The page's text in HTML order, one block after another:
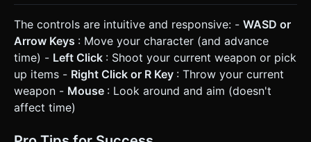
The controls are intuitive and responsive: - WASD or
Arrow Keys : Move your character (and advance
time) - Left Click : Shoot your current weapon or pick
up items - Right Click or R Key : Throw your current
weapon - Mouse : Look around and aim (doesn't
affect time)